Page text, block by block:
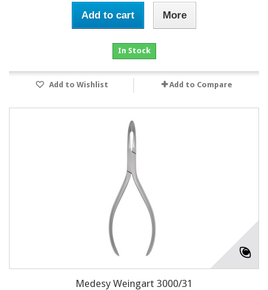
Add to cart More
In Stock
Add to Wishlist Add to Compare
Medesy Weingart 3000/31